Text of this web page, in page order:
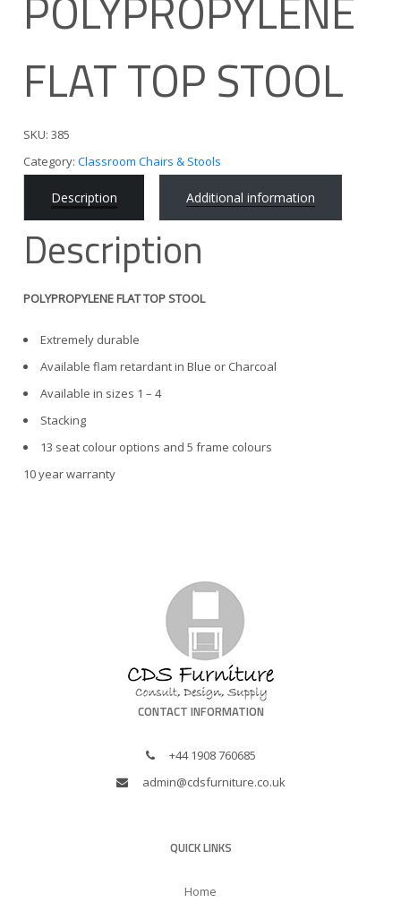
FLAT TOP STOOL
SKU: 385
Category: Classroom Chairs & Stools
Description Additional information
Description
POLYPROPYLENE FLAT TOP STOOL
Extremely durable
Available flam retardant in Blue or Charcoal
Available in sizes 1 – 4
Stacking
13 seat colour options and 5 frame colours
10 year warranty
CONTACT INFORMATION
+44 1908 760685
admin@cdsfurniture.co.uk
QUICK LINKS
Home